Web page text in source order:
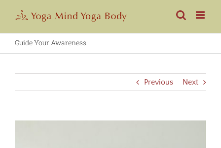
content
Guide Your Awareness
Previous Next